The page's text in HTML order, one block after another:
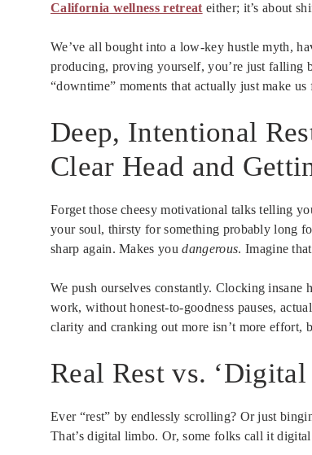
California wellness retreateither; it’s about
We’ve all bought into a low-key hustle myth,
producing, proving yourself, you’re just falling
“downtime” moments that actually just make us
Deep, Intentional
Clear Head and
Forget those cheesy motivational talks telling
your soul, thirsty for something probably long
sharp again. Makes youdangerous. Imagine
We push ourselves constantly. Clocking
work, without honest-to-goodness pauses,
clarity and cranking out more isn’t more effort,
Real Rest vs.
Ever “rest” by endlessly scrolling? Or just
That’s digital limbo. Or, some folks call it